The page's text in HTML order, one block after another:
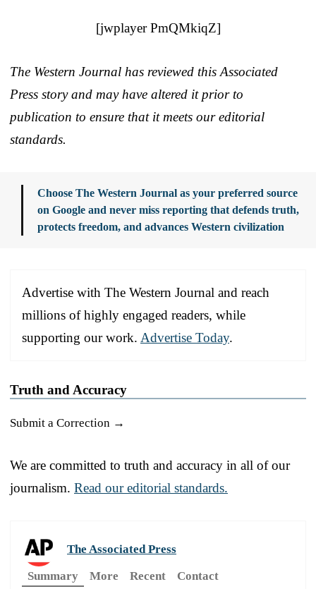
[jwplayer PmQMkiqZ]
The Western Journal has reviewed this Associated
Press story and may have altered it prior to
publication to ensure that it meets our editorial
standards.
Choose The Western Journal as your preferred source
on Google and never miss reporting that defends truth,
protects freedom, and advances Western civilization
Advertise with The Western Journal and reach
millions of highly engaged readers, while
supporting our work. Advertise Today.
Truth and Accuracy
Submit a Correction →
We are committed to truth and accuracy in all of our
journalism. Read our editorial standards.
The Associated Press
Summary
More Recent Contact